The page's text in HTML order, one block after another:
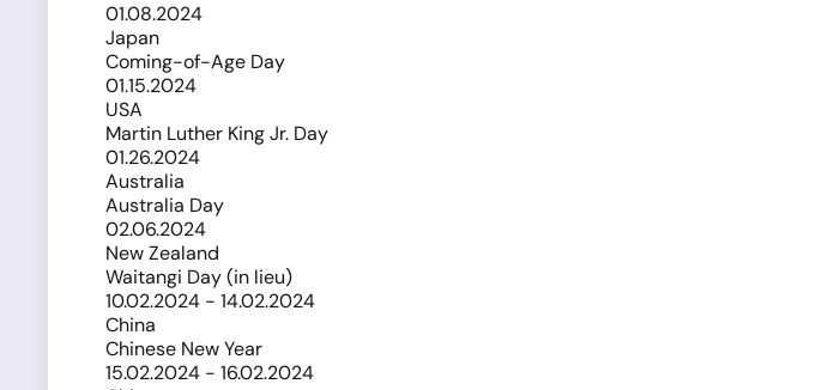
01.08.2024
Japan
Coming-of-Age Day
01.15.2024
USA
Martin Luther King Jr. Day
01.26.2024
Australia
Australia Day
02.06.2024
New Zealand
Waitangi Day (in lieu)
10.02.2024 - 14.02.2024
China
Chinese New Year
15.02.2024 - 16.02.2024